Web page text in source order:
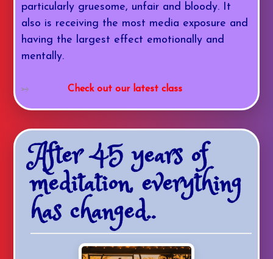
particularly gruesome, unfair and bloody. It
also is receiving the most media exposure and
having the largest effect emotionally and
mentally.
Check out our latest class
After 45 years of
meditation, everything
has changed..